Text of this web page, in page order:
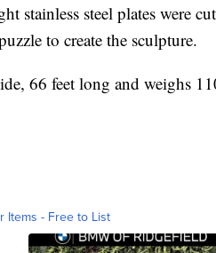
stainless steel plates were
to create the sculpture.
66 feet long and weighs
Items - Free to List